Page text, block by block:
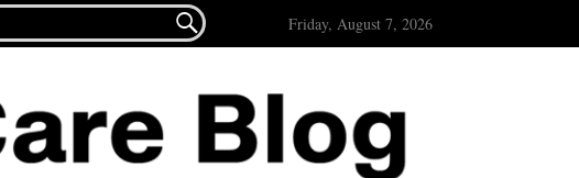
 Friday, August 7, 2026